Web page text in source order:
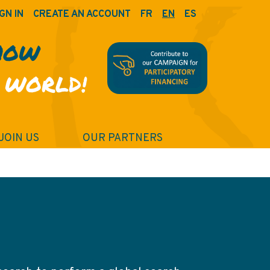
IN CREATE AN ACCOUNT FR EN ES
US OUR PARTNERS